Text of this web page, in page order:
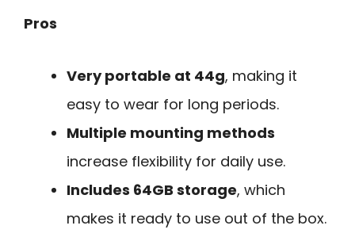
Pros
Very portable at 44g, making it
easy to wear for long periods.
Multiple mounting methods
increase flexibility for daily use.
Includes 64GB storage, which
makes it ready to use out of the box.